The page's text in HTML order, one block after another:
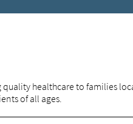
healthcare to families
of all ages.